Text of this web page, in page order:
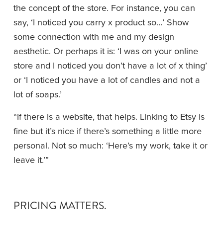
the concept of the store. For instance, you can
say, ‘I noticed you carry x product so…’ Show
some connection with me and my design
aesthetic. Or perhaps it is: ‘I was on your online
store and I noticed you don’t have a lot of x thing’
or ‘I noticed you have a lot of candles and not a
lot of soaps.’
“If there is a website, that helps. Linking to Etsy is
fine but it’s nice if there’s something a little more
personal. Not so much: ‘Here’s my work, take it or
leave it.’”
PRICING MATTERS.